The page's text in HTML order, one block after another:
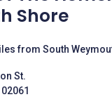
Shore
from South
St.